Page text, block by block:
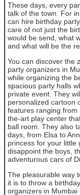
These days, every
talk of the town. For
can hire birthday
care of not just the
would be send, what
and what will be the
You can discover the
party organizers in
while organizing the
spacious party halls
private event. They
personalized cartoon
features ranging from
the-art play center
ball room. They also
days, from Elsa to
princess for your little
disappoint the boys,
adventurous cars of
The pleasurable way
it is to throw a
organizers in